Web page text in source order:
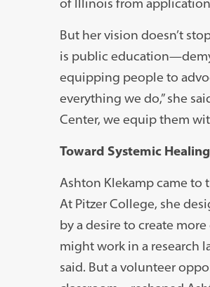
But her vision doesn’t
is public
equipping people to
everything we do,” she
Center, we equip them
Toward Systemic Healing
Ashton Klekamp came to
At Pitzer College, she
by a desire to create
might work in a research
said. But a volunteer